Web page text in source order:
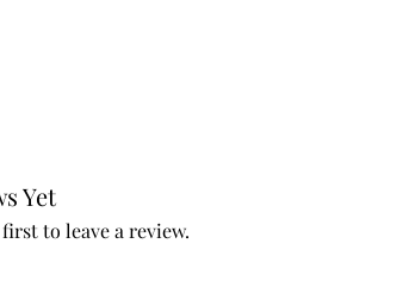
Yet
to leave a review.